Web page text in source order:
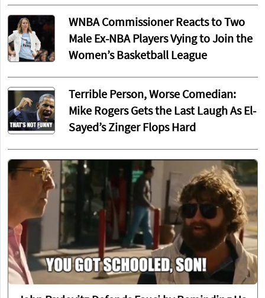
WNBA Commissioner Reacts to Two
Male Ex-NBA Players Vying to Join the
Women’s Basketball League
Terrible Person, Worse Comedian:
Mike Rogers Gets the Last Laugh As El-
Sayed’s Zinger Flops Hard